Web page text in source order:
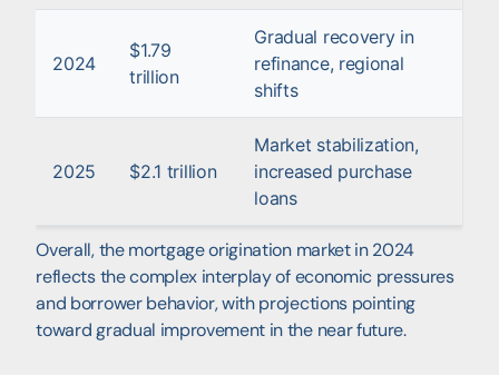
2024
$1.79
trillion
Gradual recovery in
refinance, regional
shifts
2025 $2.1 trillion
Market stabilization,
increased purchase
loans
Overall, the mortgage origination market in 2024
reflects the complex interplay of economic pressures
and borrower behavior, with projections pointing
toward gradual improvement in the near future.